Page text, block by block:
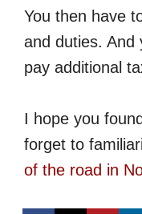
You then have
and duties. And
pay additional
I hope you
forget to
of the road in